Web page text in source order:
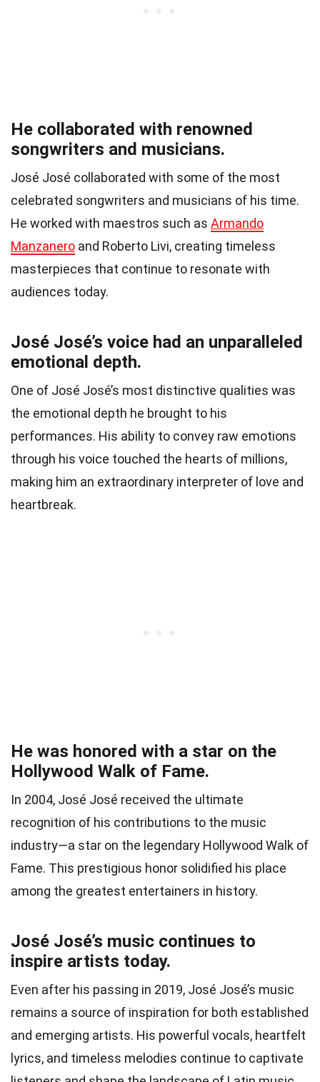
He collaborated with renowned
songwriters and musicians.
José José collaborated with some of the most
celebrated songwriters and musicians of his time.
He worked with maestros such as Armando
Manzanero and Roberto Livi, creating timeless
masterpieces that continue to resonate with
audiences today.
José José’s voice had an unparalleled
emotional depth.
One of José José’s most distinctive qualities was
the emotional depth he brought to his
performances. His ability to convey raw emotions
through his voice touched the hearts of millions,
making him an extraordinary interpreter of love and
heartbreak.
He was honored with a star on the
Hollywood Walk of Fame.
In 2004, José José received the ultimate
recognition of his contributions to the music
industry—a star on the legendary Hollywood Walk of
Fame. This prestigious honor solidified his place
among the greatest entertainers in history.
José José’s music continues to
inspire artists today.
Even after his passing in 2019, José José’s music
remains a source of inspiration for both established
and emerging artists. His powerful vocals, heartfelt
lyrics, and timeless melodies continue to captivate